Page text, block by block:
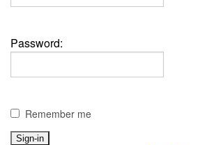
Password:
Remember me